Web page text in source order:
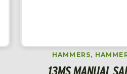
HAMMERS,
13MS MANUAL